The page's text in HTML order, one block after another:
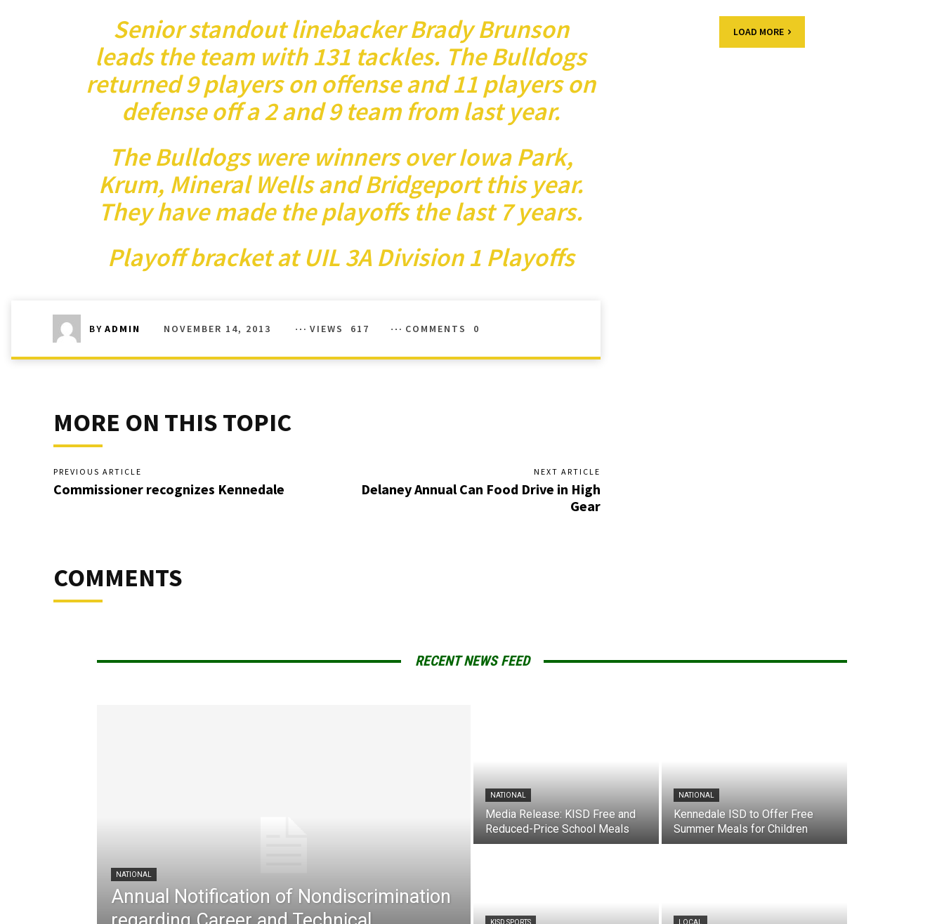
Senior standout linebacker Brady Brunson
leads the team with 131 tackles. The Bulldogs
returned 9 players on offense and 11 players on
defense off a 2 and 9 team from last year.
The Bulldogs were winners over Iowa Park,
Krum, Mineral Wells and Bridgeport this year.
They have made the playoffs the last 7 years.
Playoff bracket atUIL 3A Division 1 Playoffs
BY ADMIN NOVEMBER 14, 2013 VIEWS 617 COMMENTS 0
MORE ON THIS TOPIC
PREVIOUS ARTICLE
Commissioner recognizes Kennedale
NEXT ARTICLE
Delaney Annual Can Food Drive in High
Gear
COMMENTS
LOAD MORE
RECENT NEWS FEED
NATIONAL
Annual Notification of Nondiscrimination
NATIONAL
Media Release: KISD Free and
Reduced-Price School Meals
NATIONAL
Kennedale ISD to Offer Free
Summer Meals for Children
KISD SPORTS LOCAL